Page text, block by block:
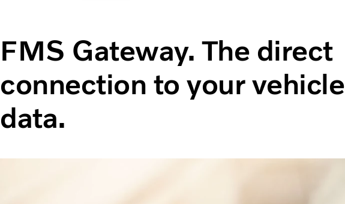
FMS Gateway. The direct
connection to your vehicle
data.